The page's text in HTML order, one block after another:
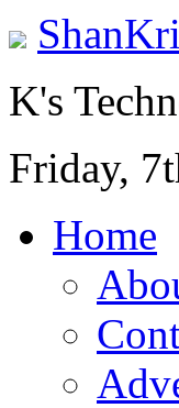
K's
Friday,
Home